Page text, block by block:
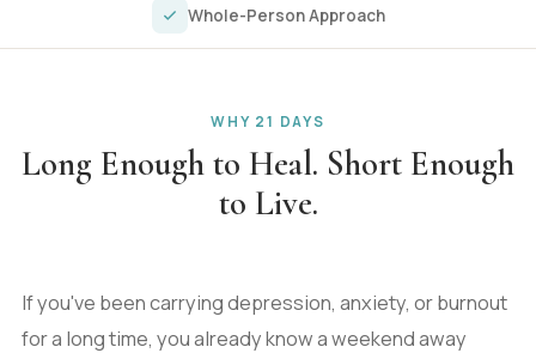
Whole-Person Approach
WHY 21 DAYS
Long Enough to Heal. Short Enough
to Live.
If you've been carrying depression, anxiety, or burnout
for a long time, you already know a weekend away